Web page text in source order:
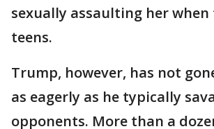
sexually assaulting her when
teens.
Trump, however, has not
as eagerly as he typically
opponents. More than a